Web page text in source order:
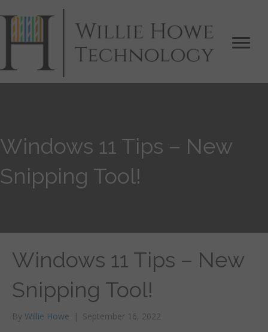
Windows 11 Tips – New
Snipping Tool!
Windows 11 Tips – New
Snipping Tool!
By Willie Howe | September 16, 2022